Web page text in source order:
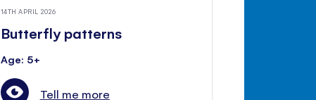
14TH APRIL 2026
Butterfly patterns
Age: 5+
Tell me more